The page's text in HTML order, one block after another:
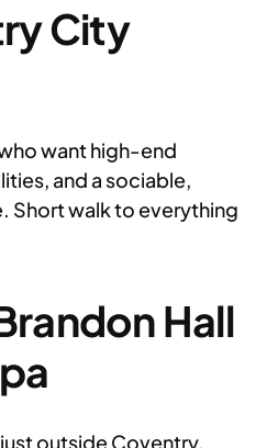
City
want high-end
and a sociable,
Short walk to everything
Hall
outside Coventry.